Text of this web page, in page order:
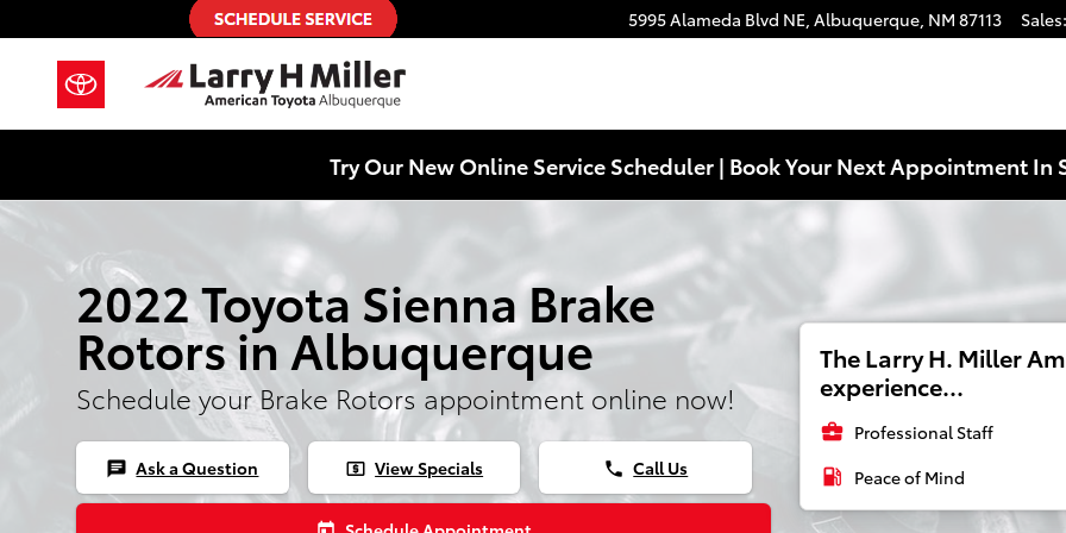
Skip to main content
2022 Toyota Sienna Brake Rotors 5995 Alameda Blvd NE, Albuquerque, NM 87113 Sales:
Try Our New Online Service Scheduler | Book Your Next Appointment In
2022 Toyota Sienna Brake
Rotors in Albuquerque
Schedule your Brake Rotors appointment online now!
chat Ask a Question local_atm View Specials phone Call Us
The Larry H. Miller
experience...
business_center Professional Staff
local_gas_station Peace of Mind